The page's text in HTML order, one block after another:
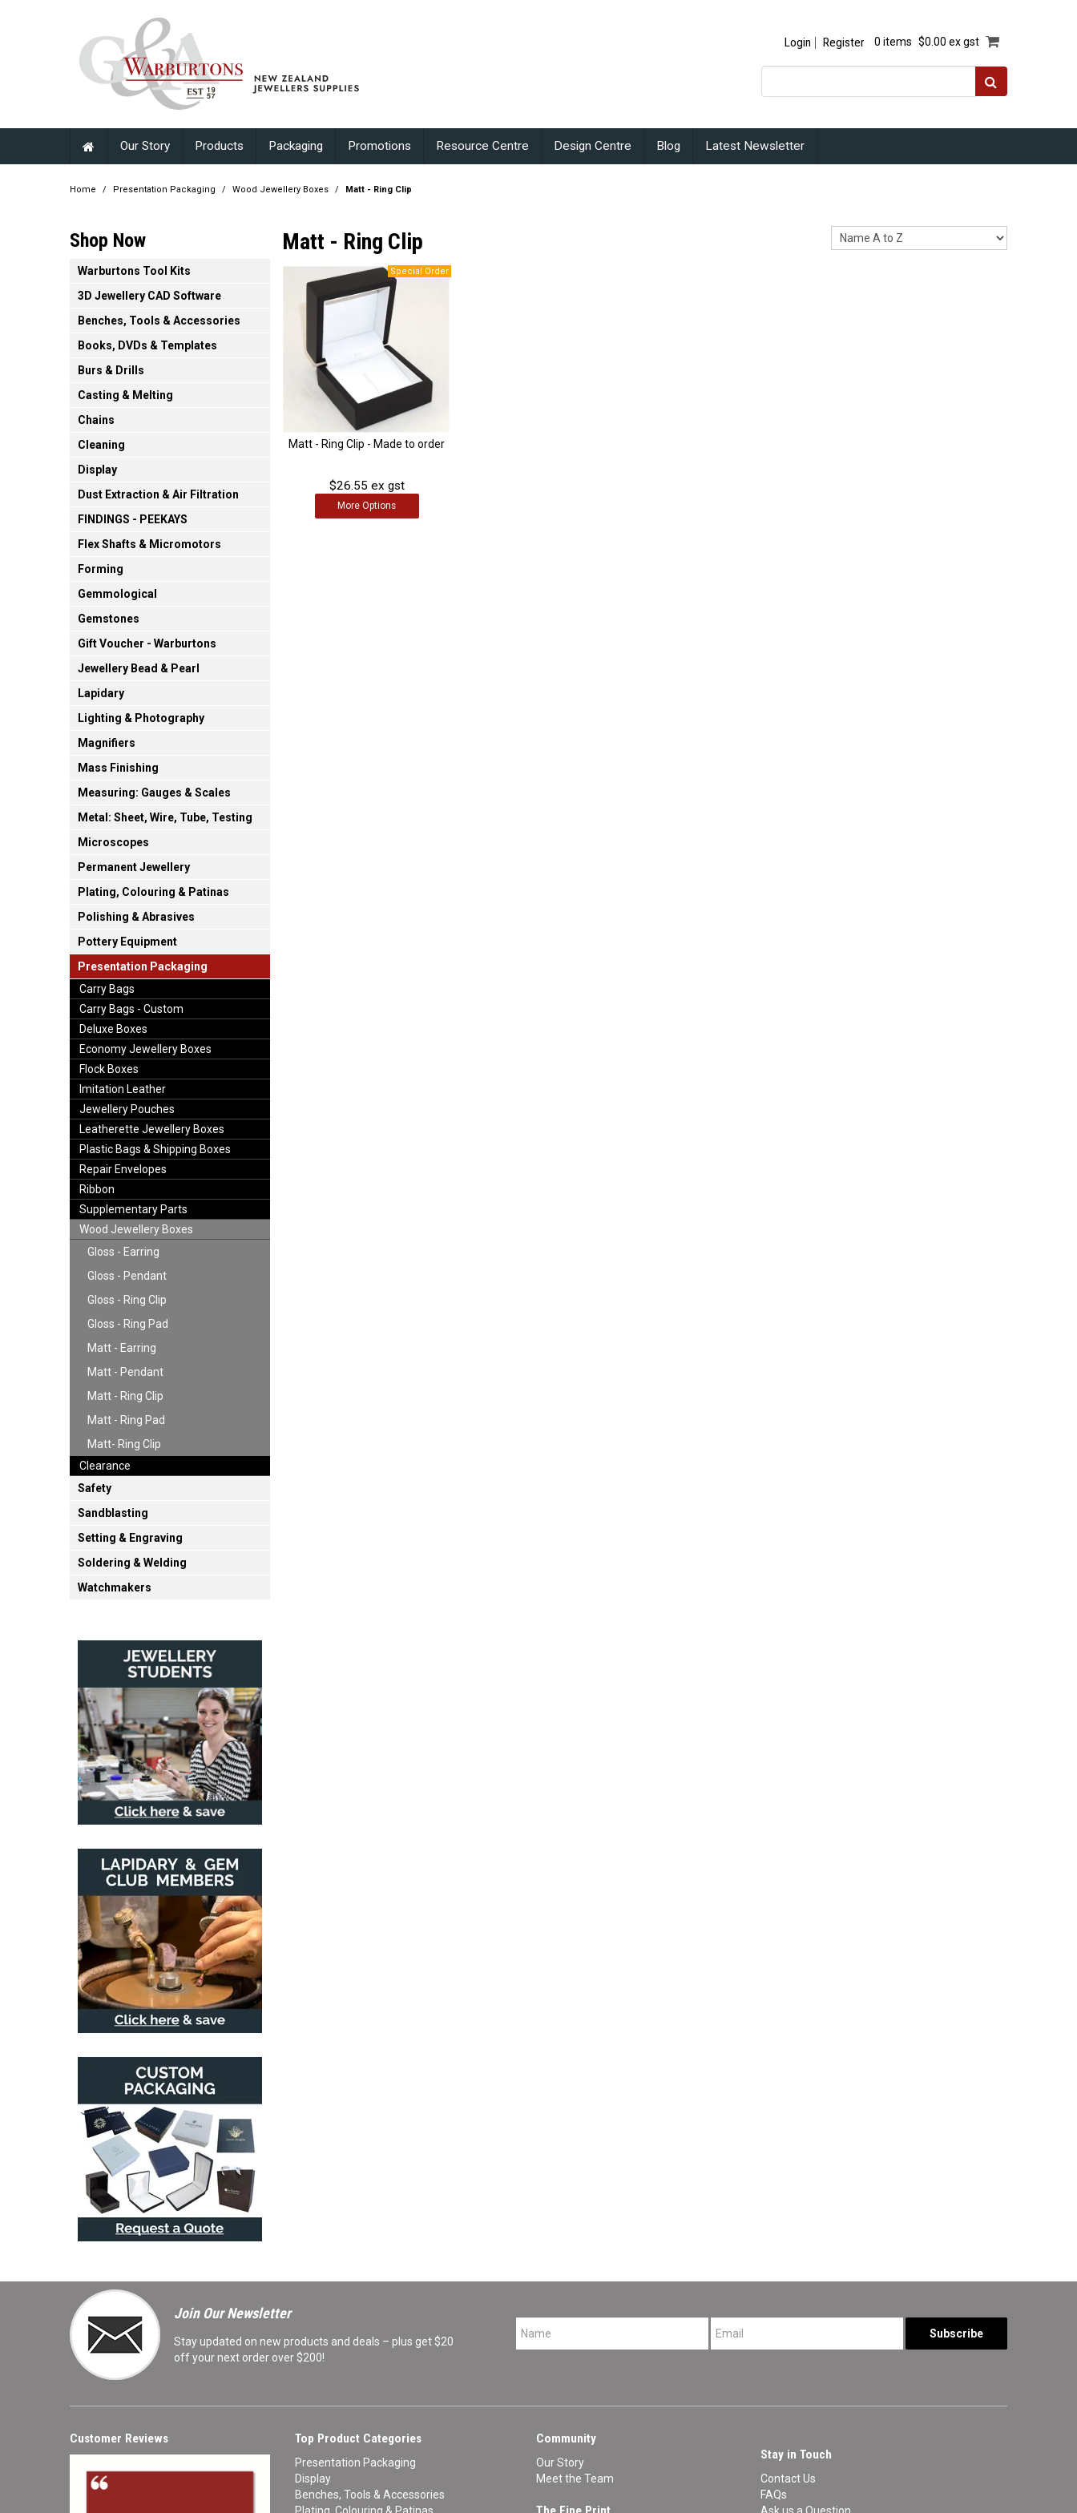
Login Register 0 items $0.00 ex gst
Our Story Products Packaging Promotions Resource Centre Design Centre Blog Latest Newsletter
Home / Presentation Packaging / Wood Jewellery Boxes / Matt - Ring Clip
Shop Now
Warburtons Tool Kits
3D Jewellery CAD Software
Benches, Tools & Accessories
Books, DVDs & Templates
Burs & Drills
Casting & Melting
Chains
Cleaning
Display
Dust Extraction & Air Filtration
FINDINGS - PEEKAYS
Flex Shafts & Micromotors
Forming
Gemmological
Gemstones
Gift Voucher - Warburtons
Jewellery Bead & Pearl
Lapidary
Lighting & Photography
Magnifiers
Mass Finishing
Measuring: Gauges & Scales
Metal: Sheet, Wire, Tube, Testing
Microscopes
Permanent Jewellery
Plating, Colouring & Patinas
Polishing & Abrasives
Pottery Equipment
Presentation Packaging
Carry Bags
Carry Bags - Custom
Deluxe Boxes
Economy Jewellery Boxes
Flock Boxes
Imitation Leather
Jewellery Pouches
Leatherette Jewellery Boxes
Plastic Bags & Shipping Boxes
Repair Envelopes
Ribbon
Supplementary Parts
Wood Jewellery Boxes
Gloss - Earring
Gloss - Pendant
Gloss - Ring Clip
Gloss - Ring Pad
Matt - Earring
Matt - Pendant
Matt - Ring Clip
Matt - Ring Pad
Matt- Ring Clip
Clearance
Safety
Sandblasting
Setting & Engraving
Soldering & Welding
Watchmakers
Matt - Ring Clip
Matt - Ring Clip - Made to order
$26.55 ex gst
More Options
Join Our Newsletter
Stay updated on new products and deals – plus get $20
off your next order over $200!
Customer Reviews Top Product Categories
Presentation Packaging
Display
Benches, Tools & Accessories
Community
Our Story
Meet the Team
Stay in Touch
Contact Us
FAQs